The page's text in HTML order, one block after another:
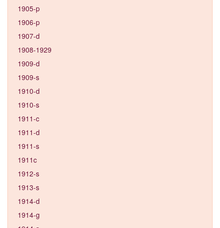
1905-p
1906-p
1907-d
1908-1929
1909-d
1909-s
1910-d
1910-s
1911-c
1911-d
1911-s
1911c
1912-s
1913-s
1914-d
1914-g